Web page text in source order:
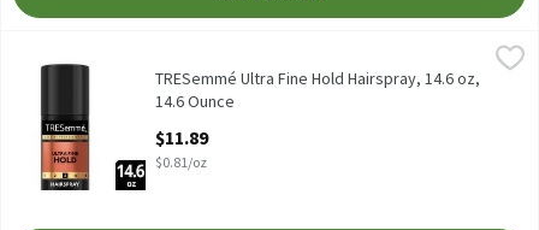
TRESemmé Ultra Fine Hold Hairspray, 14.6 oz
TRESemmé Ultra Fine Hold Hairspray, 14.6 oz,
14.6 Ounce
$11.89
$0.81/oz